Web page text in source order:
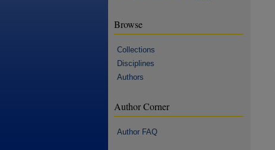
Browse
Collections
Disciplines
Authors
Author Corner
Author FAQ